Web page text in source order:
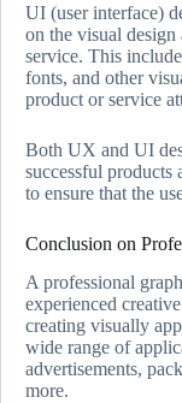
UI (user interface)
on the visual
service. This
fonts, and other
product or service
Both UX and UI
successful products
to ensure that the
Conclusion on
A professional
experienced
creating visually
wide range of
advertisements,
more.